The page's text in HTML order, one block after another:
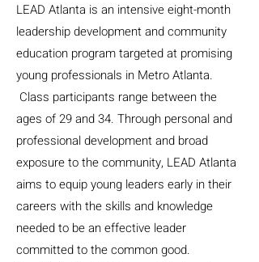
LEAD Atlanta is an intensive eight-month
leadership development and community
education program targeted at promising
young professionals in Metro Atlanta.
Class participants range between the
ages of 29 and 34. Through personal and
professional development and broad
exposure to the community, LEAD Atlanta
aims to equip young leaders early in their
careers with the skills and knowledge
needed to be an effective leader
committed to the common good.